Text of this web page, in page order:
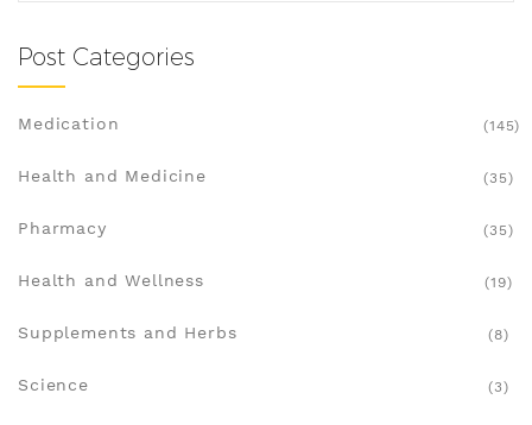
Post Categories
Medication (145)
Health and Medicine (35)
Pharmacy (35)
Health and Wellness (19)
Supplements and Herbs (8)
Science (3)